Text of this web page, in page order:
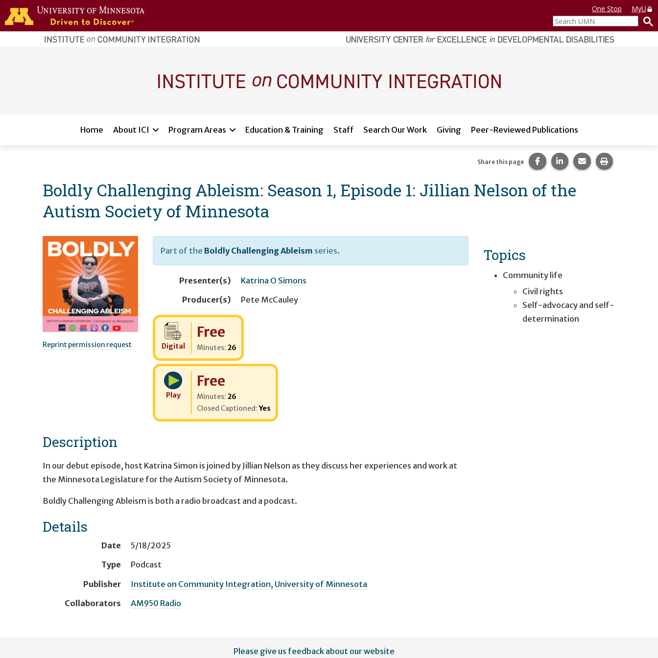
Skip to main content
home
page
One Stop
MyU
Search
UMN
Home About ICI Program Areas Education & Training Staff Search Our Work Giving Peer-Reviewed Publications
Boldly Challenging Ableism: Season 1, Episode 1: Jillian Nelson of the
Autism Society of Minnesota
Share this page Share this page on Facebook.
Share this page on
Share this page via
Print this
Reprint permission request
Part of the Boldly Challenging Ableism series.
Presenter(s)
Katrina O Simons
Producer(s)
Pete McCauley
Digital
Cost:
Free
Minutes: 26
Play
Cost:
Free
Minutes: 26
Closed Captioned:Yes
Description
In our debut episode, host Katrina Simon is joined by Jillian Nelson as they discuss her experiences and work at
the Minnesota Legislature for the Autism Society of Minnesota.
Boldly Challenging Ableism is both a radio broadcast and a podcast.
Details
Date
5/18/2025
Type
Podcast
Publisher
Institute on Community Integration, University of Minnesota
Collaborators
AM950 Radio
Topics
Community life
Civil rights
Self-advocacy and self-
determination
Please give us feedback about our website